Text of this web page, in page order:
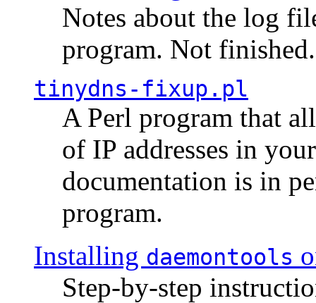
Notes about the log
program. Not finished.
tinydns-fixup.pl
A Perl program that
of IP addresses in
documentation is in
program.
Installing daemontools
Step-by-step